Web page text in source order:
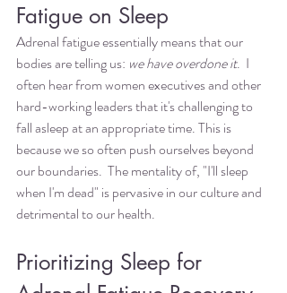
Fatigue on Sleep
Adrenal fatigue essentially means that our
bodies are telling us: we have overdone it.  I
often hear from women executives and other
hard-working leaders that it's challenging to
fall asleep at an appropriate time. This is
because we so often push ourselves beyond
our boundaries.  The mentality of, "I'll sleep
when I'm dead" is pervasive in our culture and
detrimental to our health.
Prioritizing Sleep for